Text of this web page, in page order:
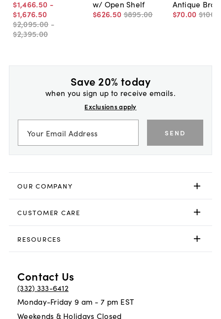
$1,466.50 -
$1,676.50
$2,095.00 -
$2,395.00
w/ Open Shelf
$626.50 $895.00
Antique
$70.00 $100
Save 20% today
when you sign up to receive emails.
Exclusions apply
SEND
OUR COMPANY
CUSTOMER CARE
RESOURCES
Contact Us
(332) 333-6412
Monday-Friday 9 am - 7 pm EST
Weekends & Holidays Closed